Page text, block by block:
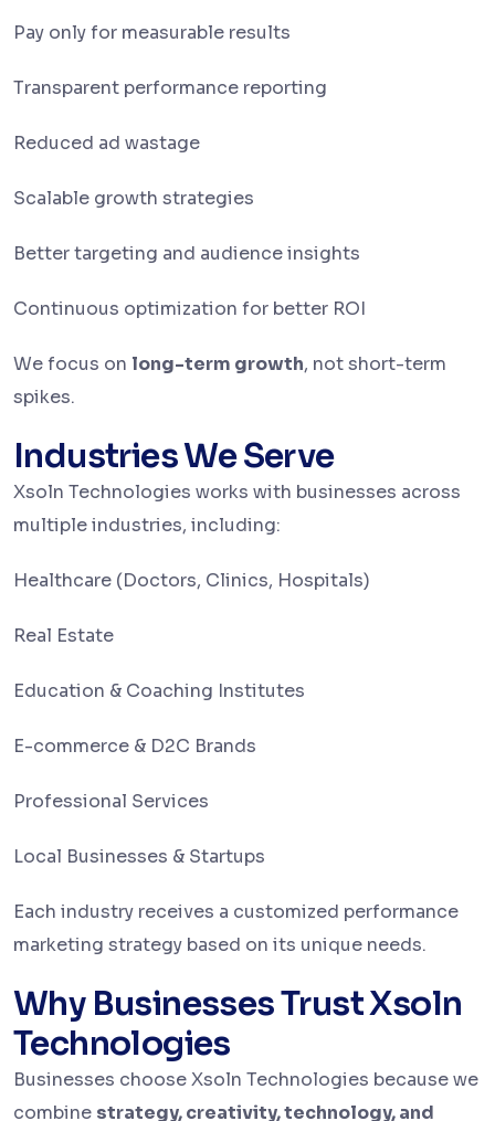
Pay only for measurable results
Transparent performance reporting
Reduced ad wastage
Scalable growth strategies
Better targeting and audience insights
Continuous optimization for better ROI
We focus on long-term growth, not short-term
spikes.
Industries We Serve
Xsoln Technologies works with businesses across
multiple industries, including:
Healthcare (Doctors, Clinics, Hospitals)
Real Estate
Education & Coaching Institutes
E-commerce & D2C Brands
Professional Services
Local Businesses & Startups
Each industry receives a customized performance
marketing strategy based on its unique needs.
Why Businesses Trust Xsoln
Technologies
Businesses choose Xsoln Technologies because we
combine strategy, creativity, technology, and